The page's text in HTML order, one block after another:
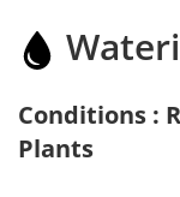
Conditions :
Plants